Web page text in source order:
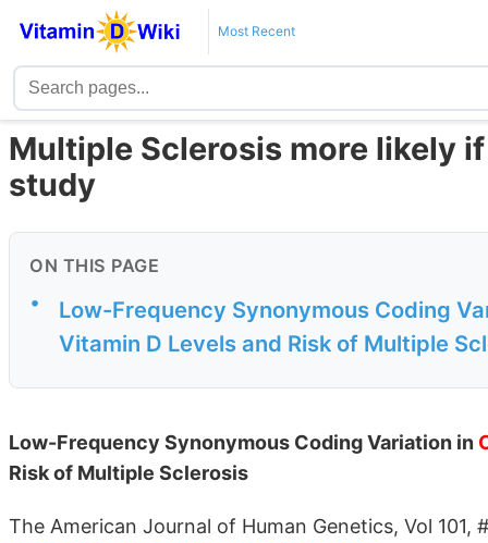
Most Recent
Multiple Sclerosis more likely
study
ON THIS PAGE
•
Low-Frequency Synonymous Coding
Vitamin D Levels and Risk of Multiple
Low-Frequency Synonymous Coding Variation in
Risk of Multiple Sclerosis
The American Journal of Human Genetics, Vol 101,